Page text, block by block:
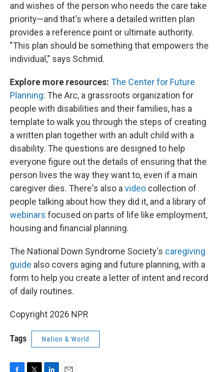
and wishes of the person who needs the care take
priority—and that's where a detailed written plan
provides a reference point or ultimate authority.
"This plan should be something that empowers the
individual," says Schmid.
Explore more resources: The Center for Future
Planning: The Arc, a grassroots organization for
people with disabilities and their families, has a
template to walk you through the steps of creating
a written plan together with an adult child with a
disability. The questions are designed to help
everyone figure out the details of ensuring that the
person lives the way they want to, even if a main
caregiver dies. There's also a video collection of
people talking about how they did it, and a library of
webinars focused on parts of life like employment,
housing and financial planning.
The National Down Syndrome Society's caregiving
guide also covers aging and future planning, with a
form to help you create a letter of intent and record
of daily routines.
Copyright 2026 NPR
Tags Nation & World